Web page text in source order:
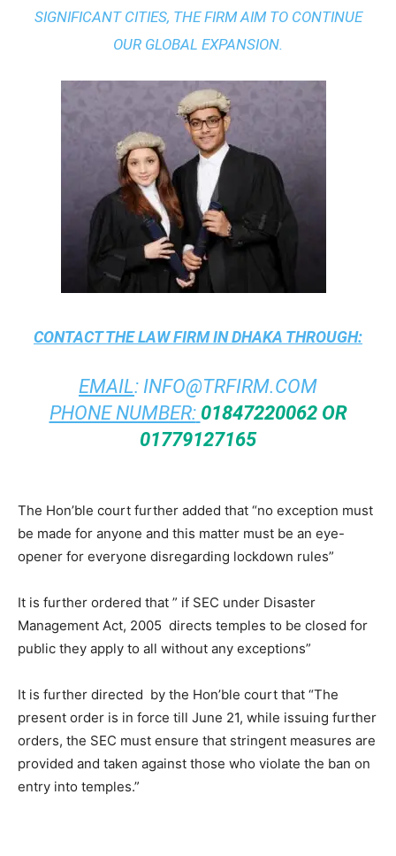
SIGNIFICANT CITIES, THE FIRM AIM TO CONTINUE
OUR GLOBAL EXPANSION.
CONTACT THELAW FIRM IN DHAKA THROUGH:
EMAIL: INFO@TRFIRM.COM
PHONE NUMBER: 01847220062 OR
01779127165
The Hon’ble court further added that “no exception must
be made for anyone and this matter must be an eye-
opener for everyone disregarding lockdown rules”
It is further ordered that ” if SEC under Disaster
Management Act, 2005 directs temples to be closed for
public they apply to all without any exceptions”
It is further directed by the Hon’ble court that “The
present order is in force till June 21, while issuing further
orders, the SEC must ensure that stringent measures are
provided and taken against those who violate the ban on
entry into temples.”